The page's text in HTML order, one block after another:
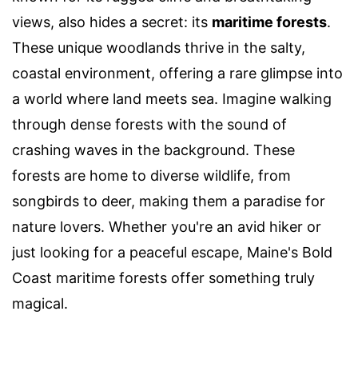
views, also hides a secret: its maritime forests.
These unique woodlands thrive in the salty,
coastal environment, offering a rare glimpse into
a world where land meets sea. Imagine walking
through dense forests with the sound of
crashing waves in the background. These
forests are home to diverse wildlife, from
songbirds to deer, making them a paradise for
nature lovers. Whether you're an avid hiker or
just looking for a peaceful escape, Maine's Bold
Coast maritime forests offer something truly
magical.